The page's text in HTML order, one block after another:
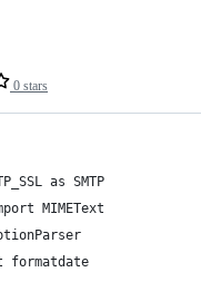
0 stars
as SMTP
MIMEText
formatdate